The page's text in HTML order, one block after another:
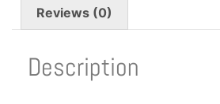
Reviews (0)
Description